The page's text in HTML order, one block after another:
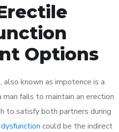
Options
also known as impotence is a
fails to maintain an erection
to satisfy both partners during
could be the indirect